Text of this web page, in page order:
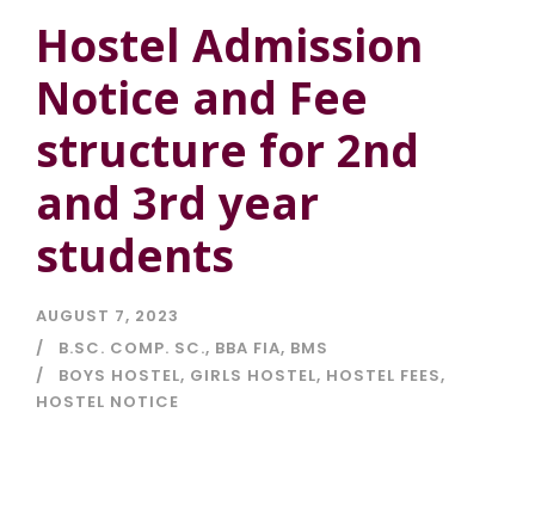
Hostel Admission
Notice and Fee
structure for 2nd
and 3rd year
students
AUGUST 7, 2023
B.SC. COMP. SC., BBA FIA, BMS
BOYS HOSTEL, GIRLS HOSTEL, HOSTEL FEES,
HOSTEL NOTICE